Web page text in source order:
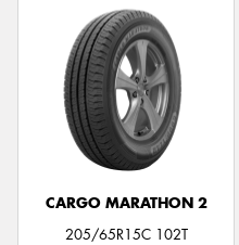
CARGO MARATHON 2
205/65R15C 102T